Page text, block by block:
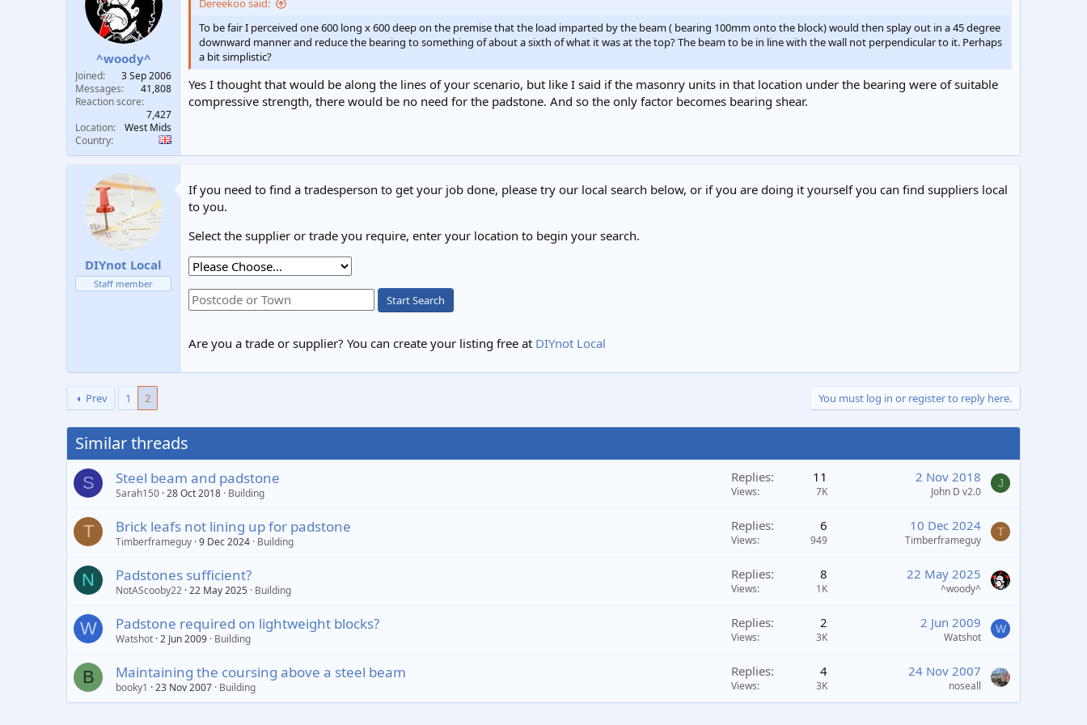
r
^woody^
Joined
3 Sep 2006
Messages
41,808
Reaction score
7,427
Location
West Mids
Country
Dereekoo said:
To be fair I perceived one 600 long x 600 deep on the premise that the load imparted by the beam ( bearing 100mm onto the block) would then splay out in a 45 degree
downward manner and reduce the bearing to something of about a sixth of what it was at the top? The beam to be in line with the wall not perpendicular to it. Perhaps
a bit simplistic?
Yes I thought that would be along the lines of your scenario, but like I said if the masonry units in that location under the bearing were of suitable
compressive strength, there would be no need for the padstone. And so the only factor becomes bearing shear.
DIYnot Local
Staff member
If you need to find a tradesperson to get your job done, please try our local search below, or if you are doing it yourself you can find suppliers local
to you.
Select the supplier or trade you require, enter your location to begin your search.
Start Search
Are you a trade or supplier? You can create your listing free at DIYnot Local
Prev 1 2 You must log in or register to reply here.
Similar threads
S Steel beam and padstone
Sarah150 28 Oct 2018 Building
Replies 11
Views 7K
2 Nov 2018
John D v2.0
J
T Brick leafs not lining up for padstone
Timberframeguy 9 Dec 2024 Building
Replies 6
Views 949
10 Dec 2024
Timberframeguy
T
N Padstones sufficient?
NotAScooby22 22 May 2025 Building
Replies 8
Views 1K
22 May 2025
^woody^
W Padstone required on lightweight blocks?
Watshot 2 Jun 2009 Building
Replies 2
Views 3K
2 Jun 2009
Watshot
W
B Maintaining the coursing above a steel beam
booky1 23 Nov 2007 Building
Replies 4
Views 3K
24 Nov 2007
noseall